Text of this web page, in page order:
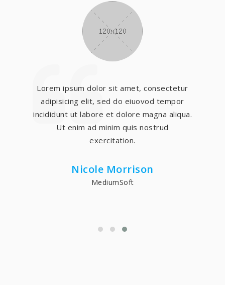
Lorem ipsum dolor sit amet, consectetur
adipisicing elit, sed do eiuovod tempor
incididunt ut labore et dolore magna aliqua.
Ut enim ad minim quis nostrud
exercitation.
Nicole Morrison
MediumSoft